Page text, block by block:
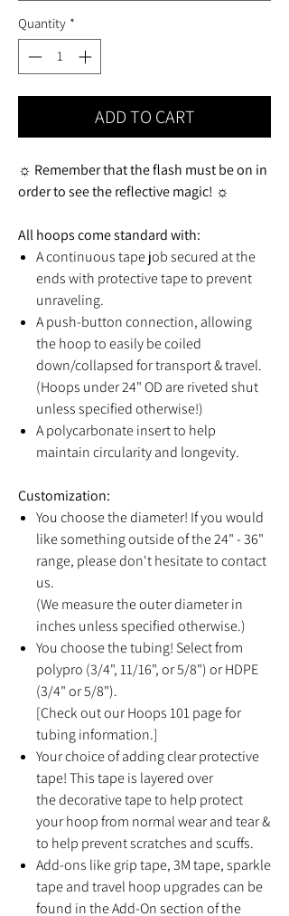
Quantity *
ADD TO CART
☼ Remember that the flash must be on in
order to see the reflective magic! ☼
All hoops come standard with:
A continuous tape job secured at the
ends with protective tape to prevent
unraveling.
A push-button connection, allowing
the hoop to easily be coiled
down/collapsed for transport & travel.
(Hoops under 24" OD are riveted shut
unless specified otherwise!)
A polycarbonate insert to help
maintain circularity and longevity.
Customization:
You choose the diameter! If you would
like something outside of the 24" - 36"
range, please don't hesitate to contact
us.
(We measure the outer diameter in
inches unless specified otherwise.)
You choose the tubing! Select from
polypro (3/4", 11/16", or 5/8") or HDPE
(3/4" or 5/8").
[Check out our Hoops 101 page for
tubing information.]
Your choice of adding clear protective
tape! This tape is layered over
the decorative tape to help protect
your hoop from normal wear and tear &
to help prevent scratches and scuffs.
Add-ons like grip tape, 3M tape, sparkle
tape and travel hoop upgrades can be
found in the Add-On section of the